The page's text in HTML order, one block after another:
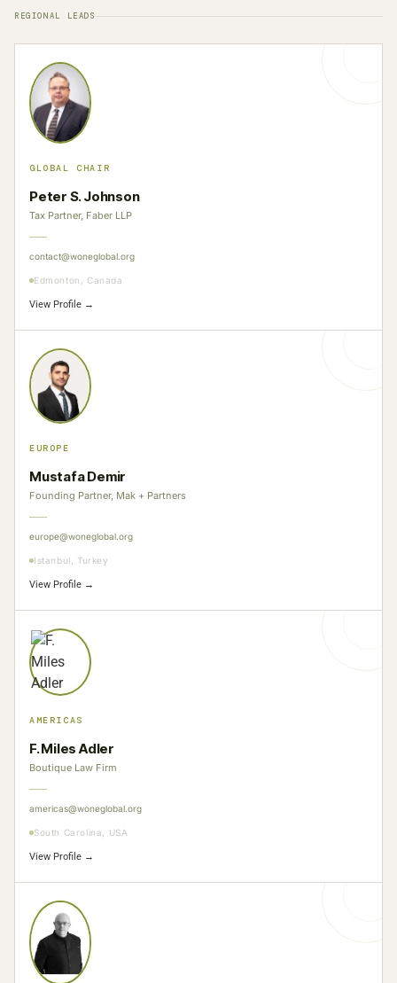
REGIONAL LEADS
GLOBAL CHAIR
Peter S. Johnson
Tax Partner, Faber LLP
contact@woneglobal.org
Edmonton, Canada
View Profile →
EUROPE
Mustafa Demir
Founding Partner, Mak + Partners
europe@woneglobal.org
Istanbul, Turkey
View Profile →
AMERICAS
F. Miles Adler
Boutique Law Firm
americas@woneglobal.org
South Carolina, USA
View Profile →